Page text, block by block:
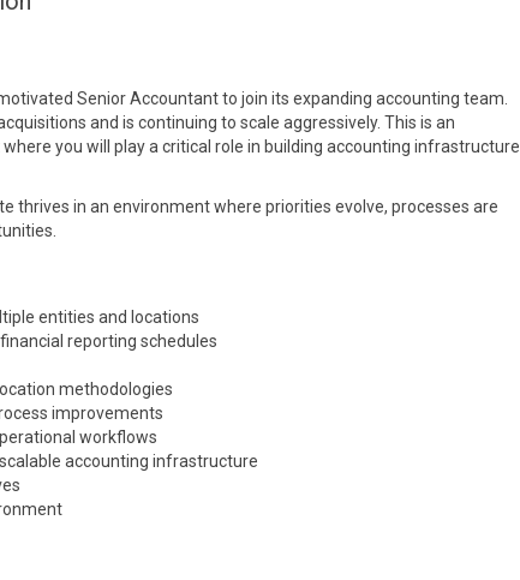
Senior Accountant to join its expanding accounting team.
and is continuing to scale aggressively. This is an
you will play a critical role in building accounting infrastructure
thrives in an environment where priorities evolve, processes are
entities and locations
reporting schedules
methodologies
improvements
workflows
accounting infrastructure